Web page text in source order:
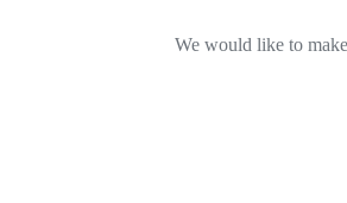
We would like to